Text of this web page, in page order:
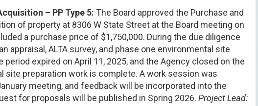
– PP Type 5: The Board approved the Purchase and
of property at 8306 W State Street at the Board meeting on
a purchase price of $1,750,000. During the due diligence
appraisal, ALTA survey, and phase one environmental site
expired on April 11, 2025, and the Agency closed on the
site preparation work is complete. A work session was
meeting, and feedback will be incorporated into the
for proposals will be published in Spring 2026. Project Lead: